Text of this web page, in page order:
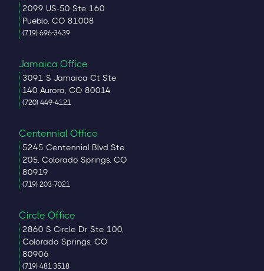
2099 US-50 Ste 160
Pueblo, CO 81008
(719) 696-3439
Jamaica Office
3091 S Jamaica Ct Ste
140 Aurora, CO 80014
(720) 449-4121
Centennial Office
5245 Centennial Blvd Ste
205, Colorado Springs, CO
80919
(719) 203-7021
Circle Office
2860 S Circle Dr Ste 100,
Colorado Springs, CO
80906
(719) 481-3518